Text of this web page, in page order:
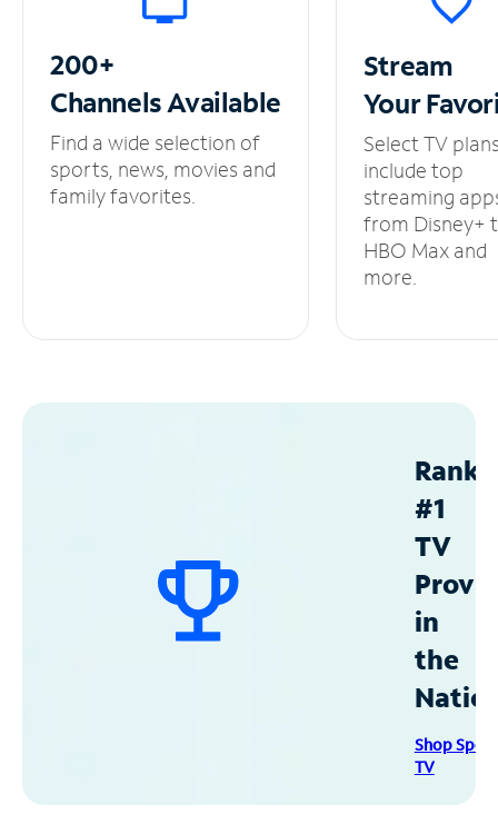
200+
ChannelsAvailable
Find a wide selection of
sports, news, movies and
family favorites.
Stream
Your
Select TV
include top
streaming
from Disney+
HBO Max and
more.
#1
TV
in
the
Shop
TV